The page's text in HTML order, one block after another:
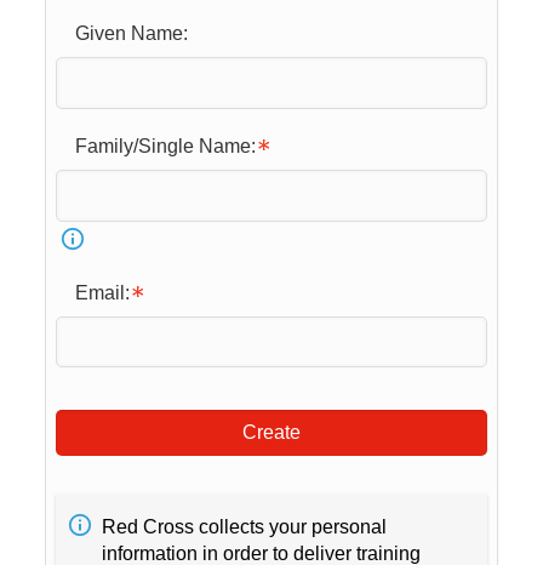
Given Name:
Family/Single Name:
Email:
Create
Red Cross collects your personal
information in order to deliver training